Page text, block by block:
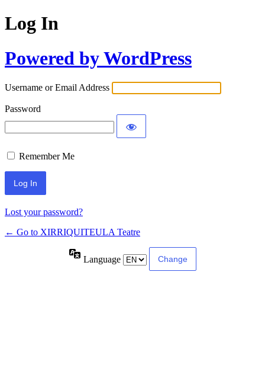
Log In
Powered by WordPress
Username or Email Address
Password
Remember Me
Lost your password?
← Go to XIRRIQUITEULA Teatre
Language